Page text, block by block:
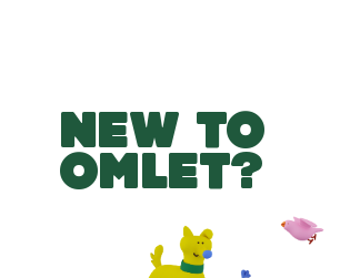
NEW TO
OMLET?